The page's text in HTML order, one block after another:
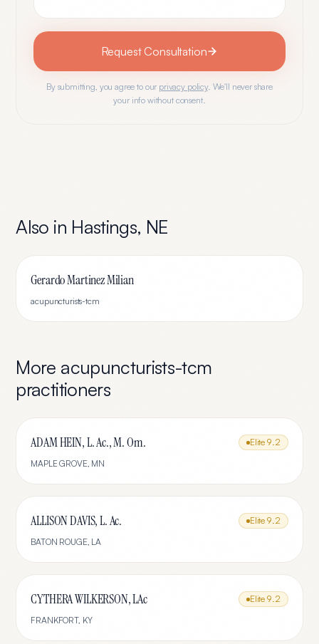
Request Consultation
By submitting, you agree to our privacy policy. We'll never share
your info without consent.
Also in Hastings, NE
Gerardo Martinez Milian
acupuncturists-tcm
More acupuncturists-tcm
practitioners
ADAM HEIN, L. Ac., M. Om. Elite 9.2
MAPLE GROVE, MN
ALLISON DAVIS, L. Ac. Elite 9.2
BATON ROUGE, LA
CYTHERA WILKERSON, LAc Elite 9.2
FRANKFORT, KY